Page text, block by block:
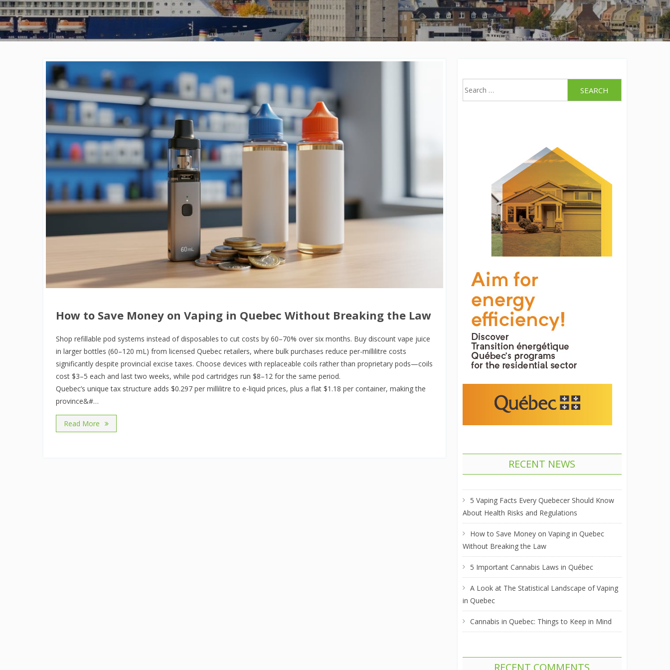
How to Save Money on Vaping in Quebec Without Breaking the Law
Shop refillable pod systems instead of disposables to cut costs by 60–70% over six months. Buy discount vape juice
in larger bottles (60–120 mL) from licensed Quebec retailers, where bulk purchases reduce per-millilitre costs
significantly despite provincial excise taxes. Choose devices with replaceable coils rather than proprietary pods—coils
cost $3–5 each and last two weeks, while pod cartridges run $8–12 for the same period.
Quebec’s unique tax structure adds $0.297 per millilitre to e-liquid prices, plus a flat $1.18 per container, making the
province&#…
Read More
RECENT NEWS
5 Vaping Facts Every Quebecer Should Know
About Health Risks and Regulations
How to Save Money on Vaping in Quebec
Without Breaking the Law
5 Important Cannabis Laws in Québec
A Look at The Statistical Landscape of Vaping
in Quebec
Cannabis in Quebec: Things to Keep in Mind
RECENT COMMENTS